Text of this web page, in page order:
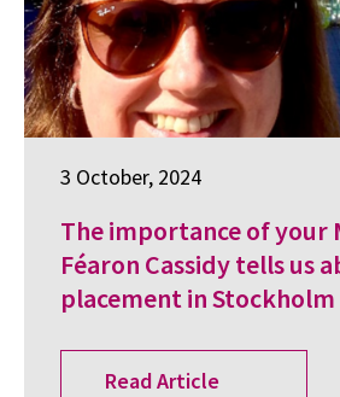
3 October, 2024
The importance of your
Féaron Cassidy tells us
placement in Stockholm
Read Article